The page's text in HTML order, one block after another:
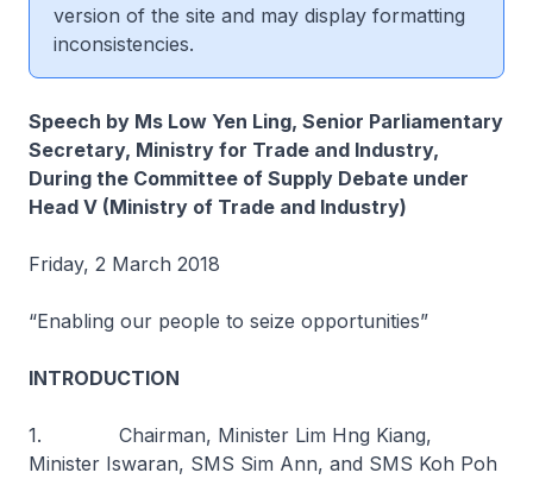
version of the site and may display formatting
inconsistencies.
Speech by Ms Low Yen Ling, Senior Parliamentary
Secretary, Ministry for Trade and Industry,
During the Committee of Supply Debate under
Head V (Ministry of Trade and Industry)
Friday, 2 March 2018
“Enabling our people to seize opportunities”
INTRODUCTION
1. Chairman, Minister Lim Hng Kiang,
Minister Iswaran, SMS Sim Ann, and SMS Koh Poh